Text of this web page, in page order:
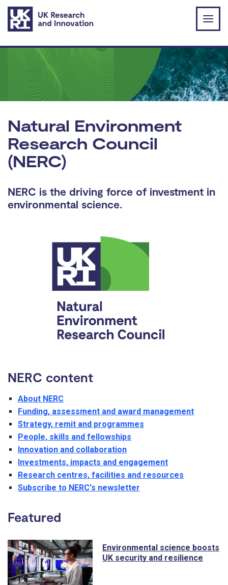
Skip to main content
Natural Environment
Research Council
(NERC)
NERC is the driving force of investment in
environmental science.
NERC content
About NERC
Funding, assessment and award management
Strategy, remit and programmes
People, skills and fellowships
Innovation and collaboration
Investments, impacts and engagement
Research centres, facilities and resources
Subscribe to NERC's newsletter
Featured
Environmental science boosts
UK security and resilience